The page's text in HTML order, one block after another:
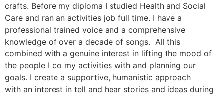
crafts. Before my diploma I studied Health and Social
Care and ran an activities job full time. I have a
professional trained voice and a comprehensive
knowledge of over a decade of songs. All this
combined with a genuine interest in lifting the mood of
the people I do my activities with and planning our
goals. I create a supportive, humanistic approach
with an interest in tell and hear stories and ideas during